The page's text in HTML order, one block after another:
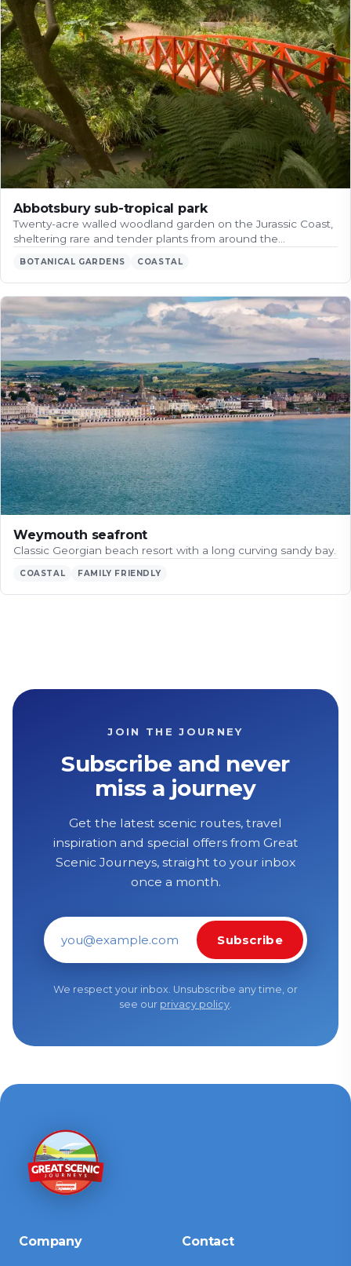
Abbotsbury sub-tropical park
Twenty-acre walled woodland garden on the Jurassic Coast,
sheltering rare and tender plants from around the…
BOTANICAL GARDENS COASTAL
Weymouth seafront
Classic Georgian beach resort with a long curving sandy bay.
COASTAL FAMILY FRIENDLY
JOIN THE JOURNEY
Subscribe and never
miss a journey
Get the latest scenic routes, travel
inspiration and special offers from Great
Scenic Journeys, straight to your inbox
once a month.
Email address
Subscribe
We respect your inbox. Unsubscribe any time, or
see our privacy policy
Company Contact